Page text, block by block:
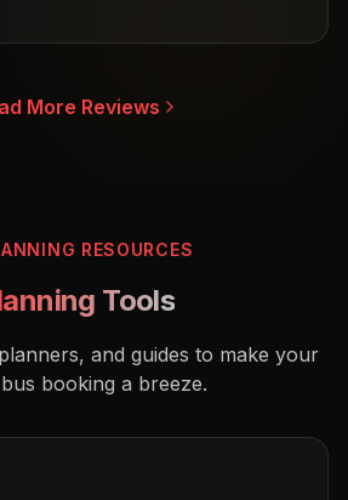
More Reviews
RESOURCES
Tools
and guides to make your
booking a breeze.